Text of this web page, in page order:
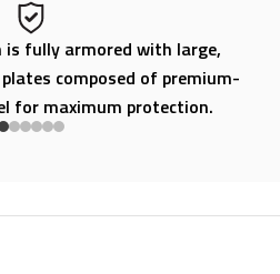
is fully armored with large,
composed of premium-
for maximum protection.